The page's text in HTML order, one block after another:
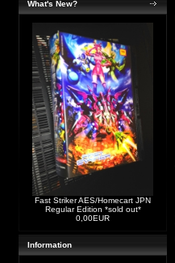
What's New?
Fast Striker AES/Homecart JPN
Regular Edition *sold out*
0,00EUR
Information